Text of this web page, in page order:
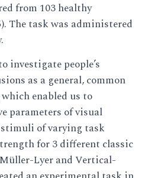
from 103 healthy
The task was administered
investigate people’s
as a general, common
enabled us to
parameters of visual
of varying task
for 3 different classic
Lyer and Vertical-